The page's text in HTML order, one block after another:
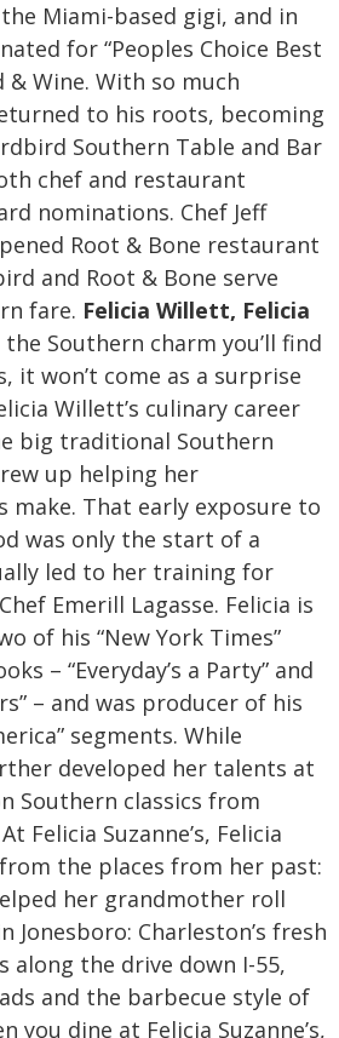
Miami-based gigi, and in
for “Peoples Choice Best
& Wine. With so much
to his roots, becoming
Southern Table and Bar
chef and restaurant
nominations. Chef Jeff
Root & Bone restaurant
and Root & Bone serve
fare. Felicia Willett, Felicia
Southern charm you’ll find
it won’t come as a surprise
Willett’s culinary career
big traditional Southern
up helping her
make. That early exposure to
was only the start of a
led to her training for
Emerill Lagasse. Felicia is
of his “New York Times”
– “Everyday’s a Party” and
– and was producer of his
segments. While
developed her talents at
Southern classics from
At Felicia Suzanne’s, Felicia
the places from her past:
her grandmother roll
Jonesboro: Charleston’s fresh
along the drive down I-55,
and the barbecue style of
you dine at Felicia Suzanne’s,